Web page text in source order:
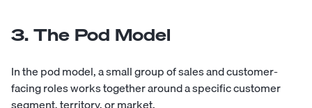
3. The Pod Model
In the pod model, a small group of sales and customer-
facing roles works together around a specific customer
segment, territory, or market.